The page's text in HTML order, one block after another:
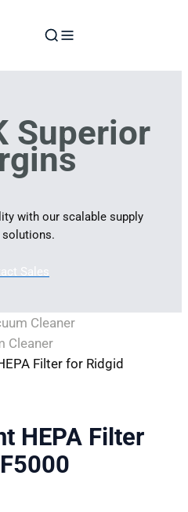
Superior
with our scalable supply
solutions.
Sales
Cleaner
Cleaner
Filter for Ridgid
HEPA Filter